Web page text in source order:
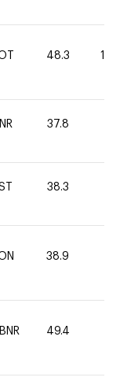
48.3 100
NR 37.8
38.3
38.9
49.4